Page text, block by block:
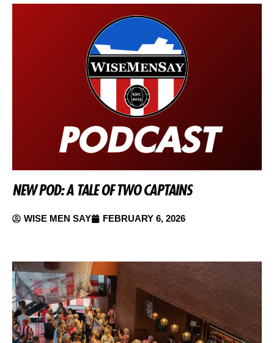
NEW POD: A TALE OF TWO CAPTAINS
WISE MEN SAY FEBRUARY 6, 2026